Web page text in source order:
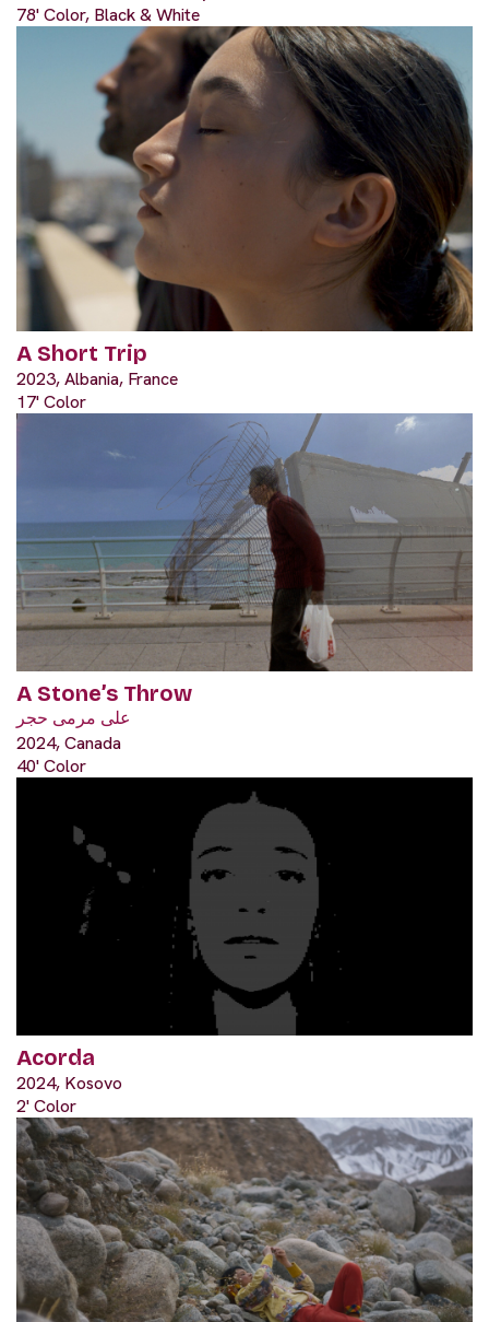
78' Color, Black & White
A Short Trip
2023, Albania, France
17' Color
A Stone’s Throw
على مرمى حجر
2024, Canada
40' Color
Acorda
2024, Kosovo
2' Color